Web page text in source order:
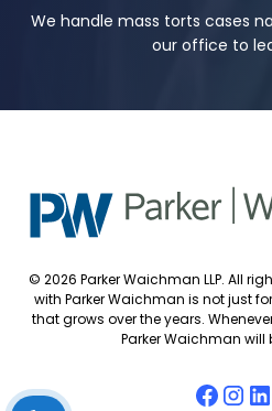
We handle mass torts cases
our office to
© 2026 Parker Waichman LLP. All
with Parker Waichman is not just
that grows over the years.
Parker Waichman will